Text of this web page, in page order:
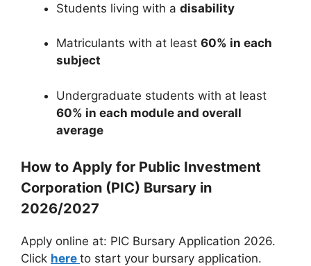
Students living with a disability
Matriculants with at least 60% in each
subject
Undergraduate students with at least
60% in each module and overall
average
How to Apply for Public Investment
Corporation (PIC) Bursary in
2026/2027
Apply online at: PIC Bursary Application 2026.
Click here to start your bursary application.